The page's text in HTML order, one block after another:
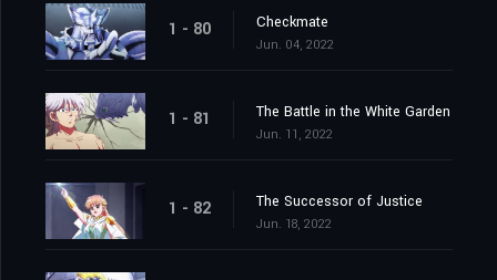
1 - 80 Checkmate
Jun. 04, 2022
1 - 81 The Battle in the White Garden
Jun. 11, 2022
1 - 82 The Successor of Justice
Jun. 18, 2022